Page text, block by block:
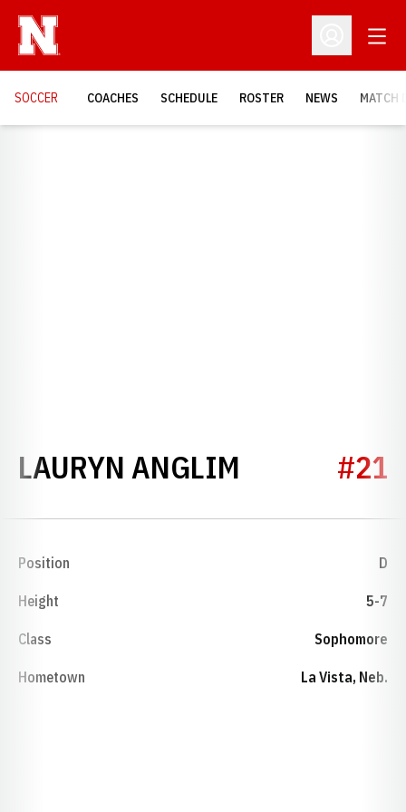
Open
SOCCER COACHES SCHEDULE ROSTER NEWS MATCH
LAURYN ANGLIM SEASON#21
Position D
Height 5-7
Class Sophomore
Hometown La Vista, Neb.